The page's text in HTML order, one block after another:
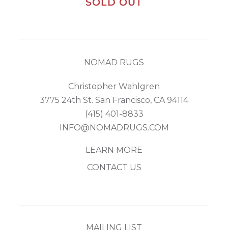
NOMAD RUGS
Christopher Wahlgren
3775 24th St. San Francisco, CA 94114
(415) 401-8833
INFO@NOMADRUGS.COM
LEARN MORE
CONTACT US
MAILING LIST